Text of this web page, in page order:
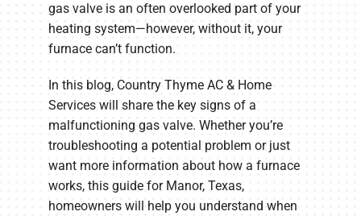
gas valve is an often overlooked part of your
heating system—however, without it, your
furnace can’t function.
In this blog, Country Thyme AC & Home
Services will share the key signs of a
malfunctioning gas valve. Whether you’re
troubleshooting a potential problem or just
want more information about how a furnace
works, this guide for Manor, Texas,
homeowners will help you understand when